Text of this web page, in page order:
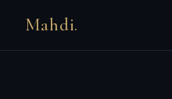
Mahdi.